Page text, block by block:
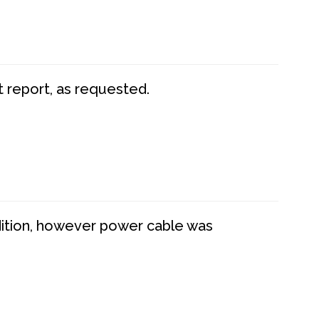
report, as requested.
however power cable was